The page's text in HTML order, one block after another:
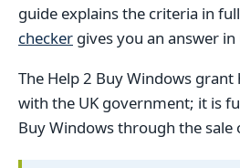
guide explains the criteria in
checker gives you an answer
The Help 2 Buy Windows
with the UK government; it is
Buy Windows through the sale